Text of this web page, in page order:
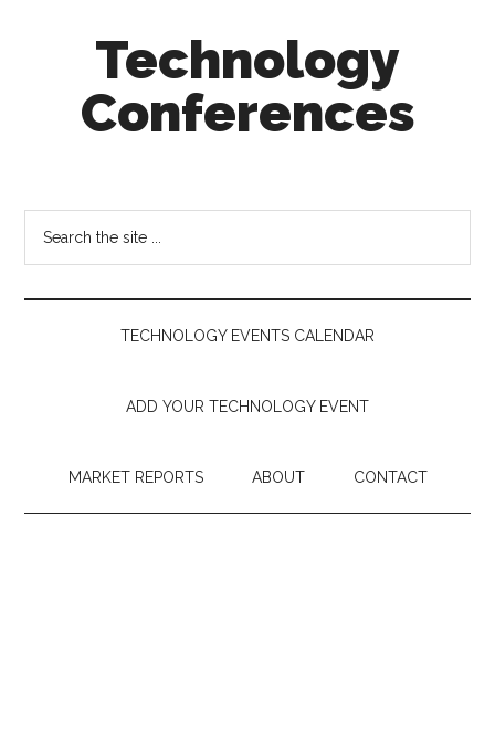
Technology
Conferences
Calendar
TECHNOLOGY EVENTS CALENDAR
ADD YOUR TECHNOLOGY EVENT
MARKET REPORTS ABOUT CONTACT